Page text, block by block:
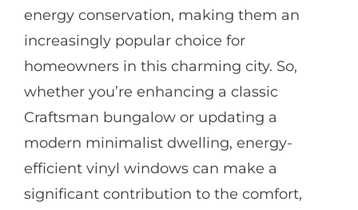
energy conservation, making them an
increasingly popular choice for
homeowners in this charming city. So,
whether you’re enhancing a classic
Craftsman bungalow or updating a
modern minimalist dwelling, energy-
efficient vinyl windows can make a
significant contribution to the comfort,